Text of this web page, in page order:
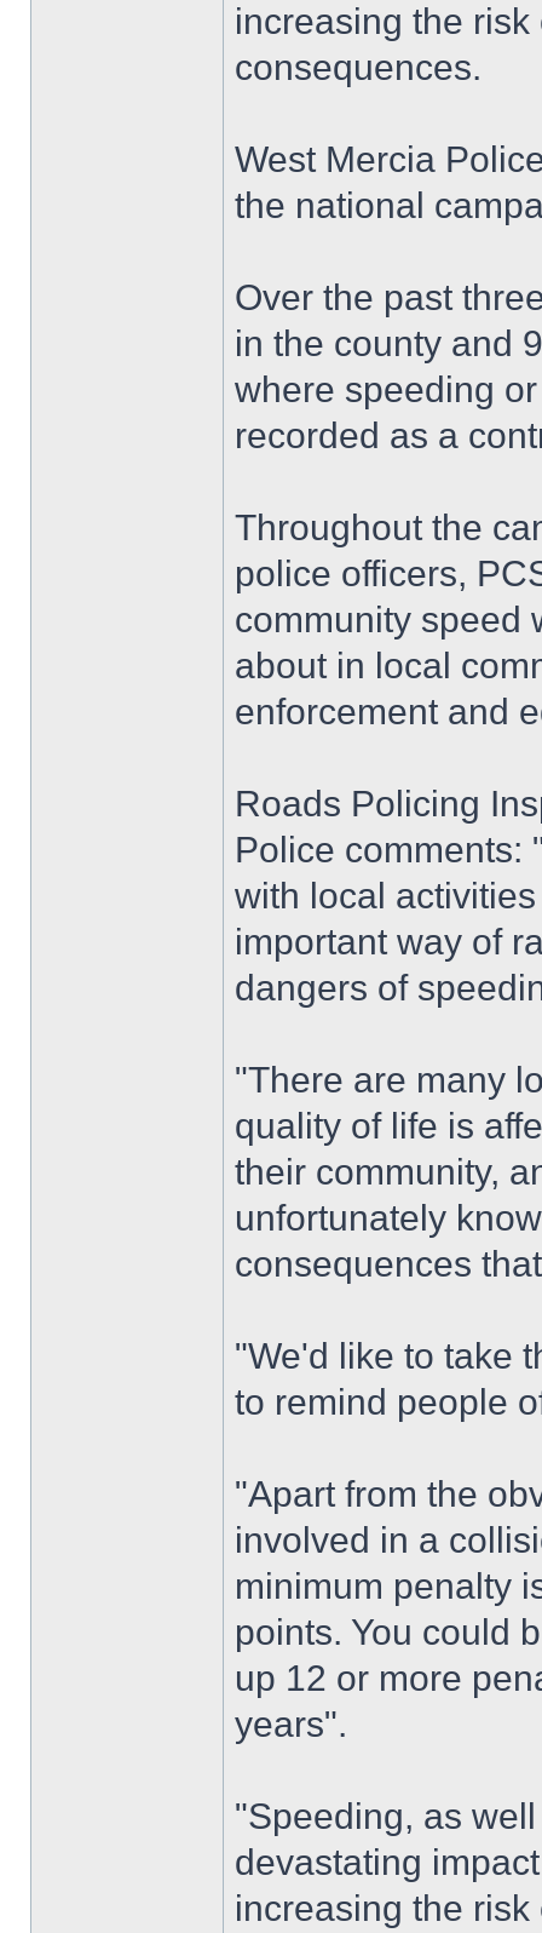
increasing the
consequences.
West Mercia
the national
Over the past
in the county and
where speeding
recorded as a
Throughout the
police officers,
community speed
about in local
enforcement and
Roads Policing
Police comments:
with local
important way of
dangers of
"There are many
quality of life is
their community,
unfortunately
consequences
"We'd like to take
to remind people
"Apart from the
involved in a
minimum penalty
points. You could
up 12 or more
years".
"Speeding, as
devastating
increasing the